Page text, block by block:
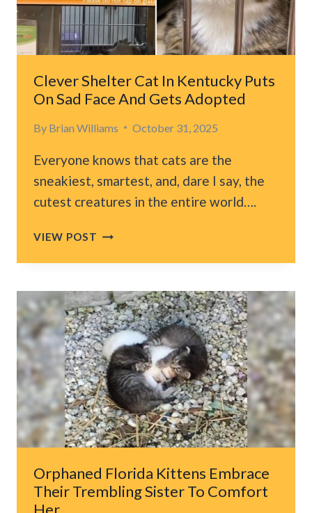
LIVES
AND
GIVE
THEM
SECOND
CHANCE
Clever Shelter Cat In Kentucky Puts
On Sad Face And Gets Adopted
By Brian Williams October 31, 2025
Everyone knows that cats are the
sneakiest, smartest, and, dare I say, the
cutest creatures in the entire world….
VIEW POST CLEVER
CAT
KENTUCKY
PUTS
ON
SAD
FACE
AND
GETS
ADOPTED
Orphaned Florida Kittens Embrace
Their Trembling Sister To Comfort
Her